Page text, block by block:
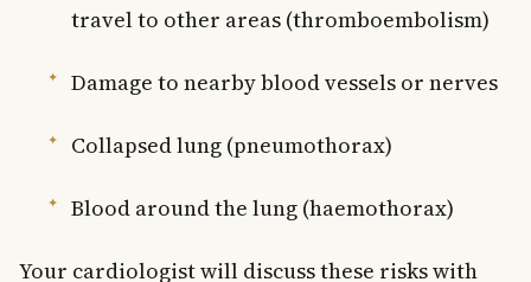
travel to other areas (thromboembolism)
Damage to nearby blood vessels or nerves
Collapsed lung (pneumothorax)
Blood around the lung (haemothorax)
Your cardiologist will discuss these risks with